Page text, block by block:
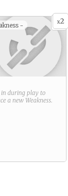
x2
-
in during play to
a new Weakness.